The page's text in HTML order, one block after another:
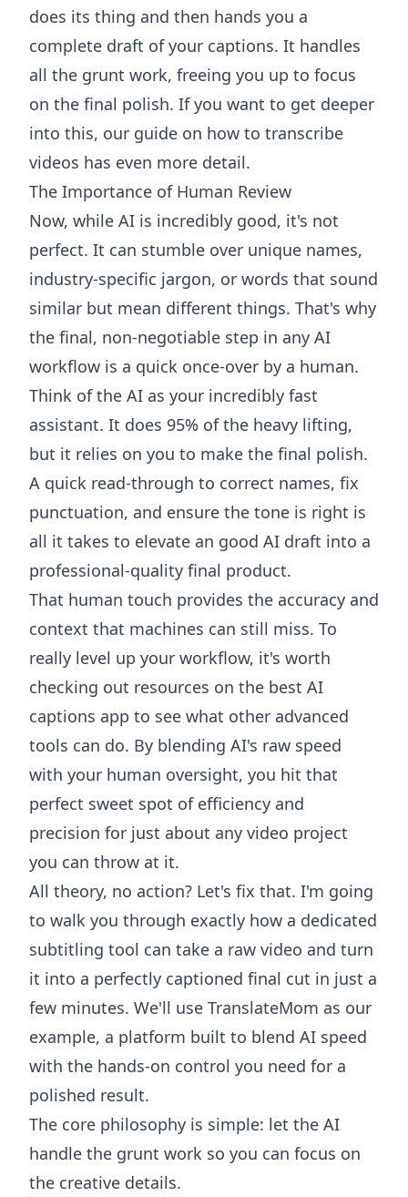
does its thing and then hands you a
complete draft of your captions. It handles
all the grunt work, freeing you up to focus
on the final polish. If you want to get deeper
into this, our guide on how to transcribe
videos has even more detail.
The Importance of Human Review
Now, while AI is incredibly good, it's not
perfect. It can stumble over unique names,
industry-specific jargon, or words that sound
similar but mean different things. That's why
the final, non-negotiable step in any AI
workflow is a quick once-over by a human.
Think of the AI as your incredibly fast
assistant. It does 95% of the heavy lifting,
but it relies on you to make the final polish.
A quick read-through to correct names, fix
punctuation, and ensure the tone is right is
all it takes to elevate an good AI draft into a
professional-quality final product.
That human touch provides the accuracy and
context that machines can still miss. To
really level up your workflow, it's worth
checking out resources on the best AI
captions app to see what other advanced
tools can do. By blending AI's raw speed
with your human oversight, you hit that
perfect sweet spot of efficiency and
precision for just about any video project
you can throw at it.
All theory, no action? Let's fix that. I'm going
to walk you through exactly how a dedicated
subtitling tool can take a raw video and turn
it into a perfectly captioned final cut in just a
few minutes. We'll use TranslateMom as our
example, a platform built to blend AI speed
with the hands-on control you need for a
polished result.
The core philosophy is simple: let the AI
handle the grunt work so you can focus on
the creative details.